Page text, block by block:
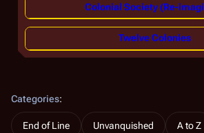
Colonial Society (Re-
Twelve Colonies
Categories:
End of Line Unvanquished A to Z